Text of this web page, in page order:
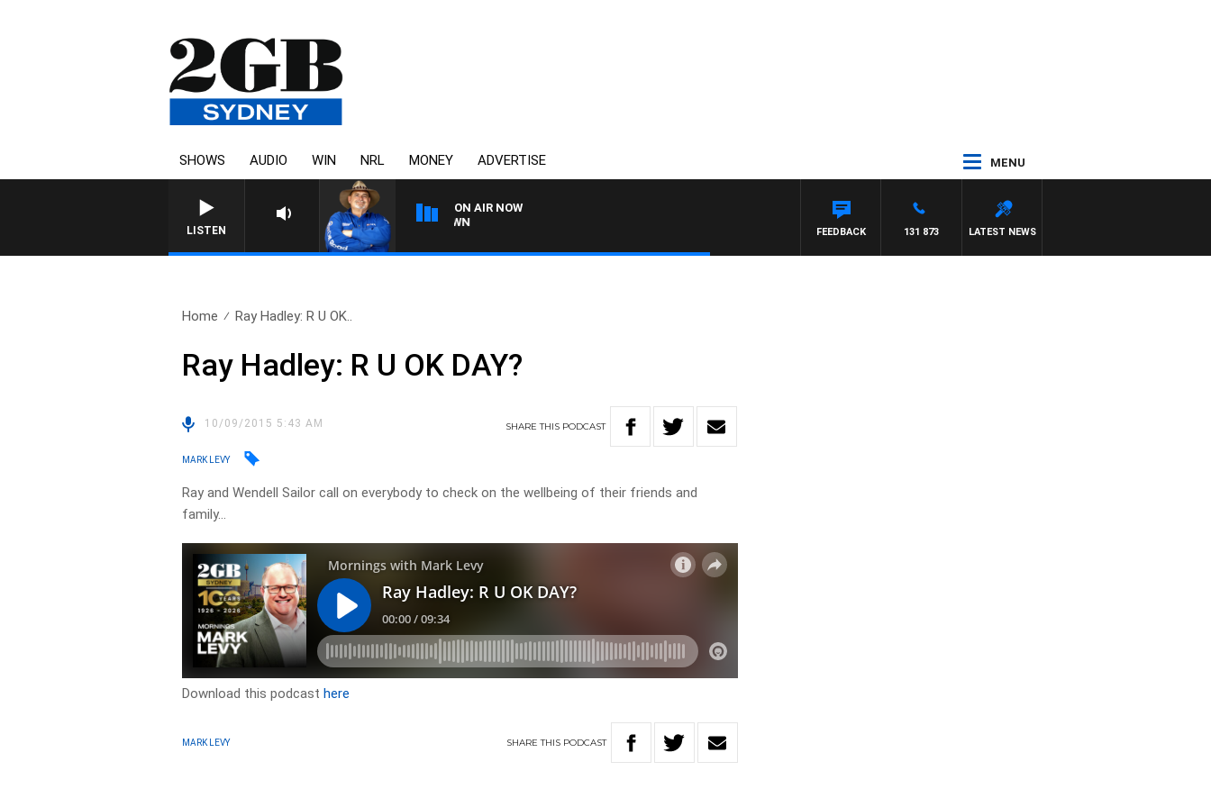
SHOWS AUDIO WIN NRL MONEY ADVERTISE MENU
LISTEN
ON AIR NOW
THE COUNTRY MUSIC COUNTDOWN
LATEST NEWS
131 873
FEEDBACK
Home Ray Hadley: R U OK..
Ray Hadley: R U OK DAY?
10/09/2015 5:43 AM SHARETHIS PODCAST
MARK LEVY
Ray and Wendell Sailor call on everybody to check on the wellbeing of their friends and
family…
Download this podcasthere
MARK LEVY SHARETHIS PODCAST